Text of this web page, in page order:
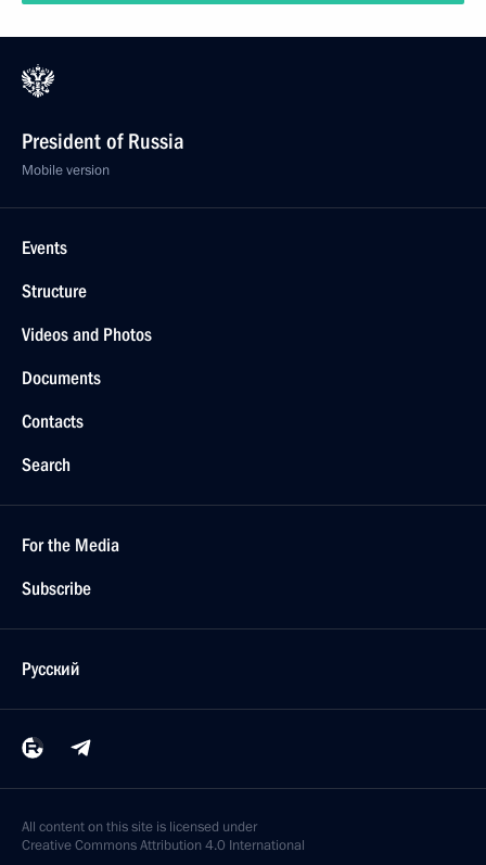
President of Russia
Mobile version
Events
Structure
Videos and Photos
Documents
Contacts
Search
For the Media
Subscribe
Русский
All content on this site is licensed under
Creative Commons Attribution 4.0 International